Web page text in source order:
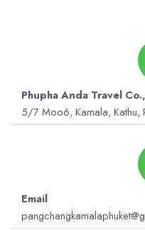
Phupha Anda Travel
5/7 Moo6, Kamala, Kathu,
Email